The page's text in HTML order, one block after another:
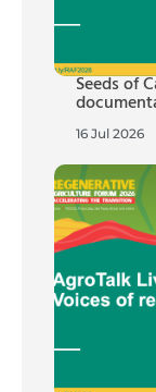
Seeds of
16 Jul 2026